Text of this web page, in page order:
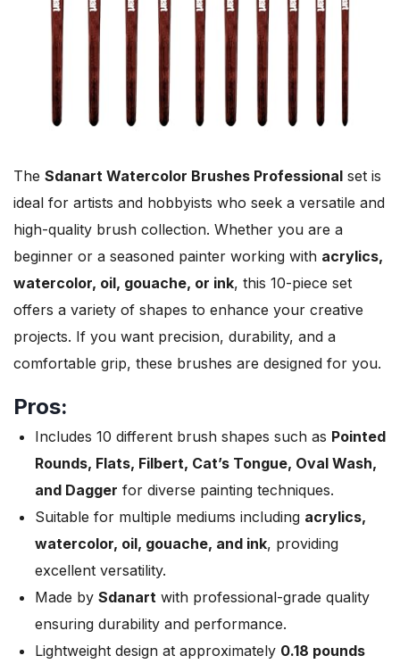
The Sdanart Watercolor Brushes Professional set is
ideal for artists and hobbyists who seek a versatile and
high-quality brush collection. Whether you are a
beginner or a seasoned painter working with acrylics,
watercolor, oil, gouache, or ink, this 10-piece set
offers a variety of shapes to enhance your creative
projects. If you want precision, durability, and a
comfortable grip, these brushes are designed for you.
Pros:
Includes 10 different brush shapes such as Pointed
Rounds, Flats, Filbert, Cat’s Tongue, Oval Wash,
and Dagger for diverse painting techniques.
Suitable for multiple mediums including acrylics,
watercolor, oil, gouache, and ink, providing
excellent versatility.
Made by Sdanart with professional-grade quality
ensuring durability and performance.
Lightweight design at approximately 0.18 pounds